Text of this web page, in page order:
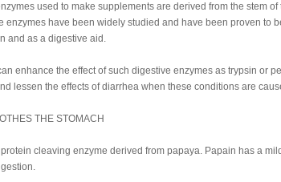
used to make supplements are derived from the stem
enzymes have been widely studied and have been proven to
and as a digestive aid.
enhance the effect of such digestive enzymes as trypsin or
lessen the effects of diarrhea when these conditions are
THE STOMACH
cleaving enzyme derived from papaya. Papain has a